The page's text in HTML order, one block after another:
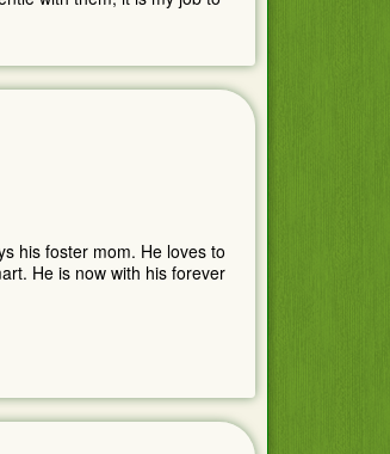
his foster mom. He loves to
He is now with his forever